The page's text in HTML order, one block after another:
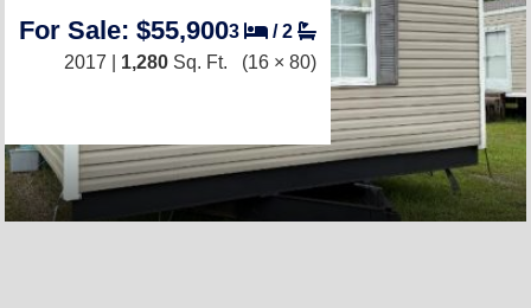
For Sale: $55,9003 /2
2017 | 1,280 Sq. Ft. (16 × 80)